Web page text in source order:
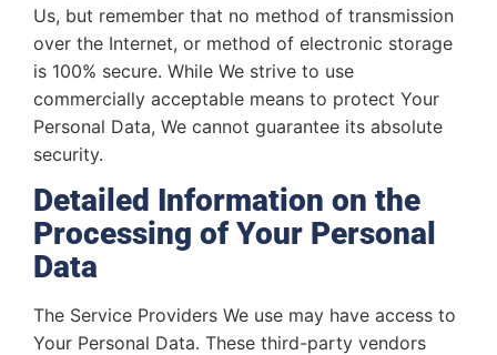
Us, but remember that no method of transmission
over the Internet, or method of electronic storage
is 100% secure. While We strive to use
commercially acceptable means to protect Your
Personal Data, We cannot guarantee its absolute
security.
Detailed Information on the
Processing of Your Personal
Data
The Service Providers We use may have access to
Your Personal Data. These third-party vendors